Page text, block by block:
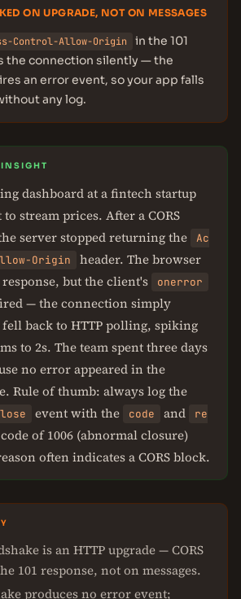
ON UPGRADE, NOT ON MESSAGES
Control-Allow-Origin
in the 101
the connection silently — the
an error event, so your app falls
any log.
dashboard at a fintech startup
to stream prices. After a CORS
server stopped returning the
Ac
Origin
header. The browser
but the client's
onerror
— the connection simply
fell back to HTTP polling, spiking
to 2s. The team spent three days
no error appeared in the
Rule of thumb: always log the
event with the code and
re
of 1006 (abnormal closure)
often indicates a CORS block.
is an HTTP upgrade — CORS
101 response, not on messages.
produces no error event;